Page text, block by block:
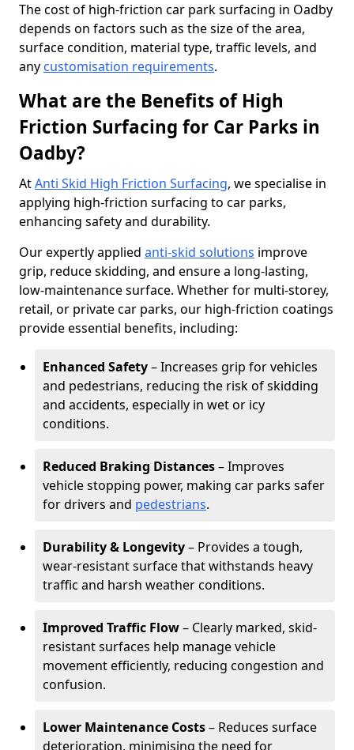
The cost of high-friction car park surfacing in Oadby
depends on factors such as the size of the area,
surface condition, material type, traffic levels, and
any customisation requirements.
What are the Benefits of High
Friction Surfacing for Car Parks in
Oadby?
AtAnti Skid High Friction Surfacing, we specialise in
applying high-friction surfacing to car parks,
enhancing safety and durability.
Our expertly applied anti-skid solutions improve
grip, reduce skidding, and ensure a long-lasting,
low-maintenance surface. Whether for multi-storey,
retail, or private car parks, our high-friction coatings
provide essential benefits, including:
Enhanced Safety– Increases grip for vehicles
and pedestrians, reducing the risk of skidding
and accidents, especially in wet or icy
conditions.
Reduced Braking Distances– Improves
vehicle stopping power, making car parks safer
for drivers and pedestrians.
Durability & Longevity– Provides a tough,
wear-resistant surface that withstands heavy
traffic and harsh weather conditions.
Improved Traffic Flow– Clearly marked, skid-
resistant surfaces help manage vehicle
movement efficiently, reducing congestion and
confusion.
Lower Maintenance Costs– Reduces surface
deterioration, minimising the need for